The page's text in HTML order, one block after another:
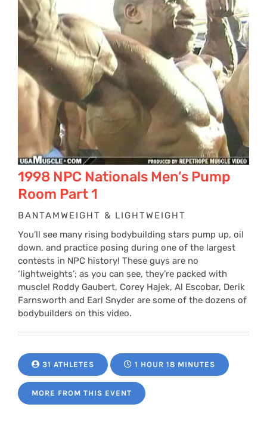
1998 NPC Nationals Men’s Pump
Room Part 1
BANTAMWEIGHT & LIGHTWEIGHT
You’ll see many rising bodybuilding stars pump up, oil
down, and practice posing during one of the largest
contests in NPC history! These guys are no
‘lightweights’; as you can see, they’re packed with
muscle! Roddy Gaubert, Corey Hajek, Al Escobar, Derik
Farnsworth and Earl Snyder are some of the dozens of
bodybuilders on this video.
31 ATHLETES 1 HOUR 18 MINUTES
MORE FROM THIS EVENT